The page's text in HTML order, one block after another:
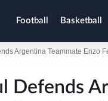
Football Basketball
Argentina Teammate Enzo
Defends